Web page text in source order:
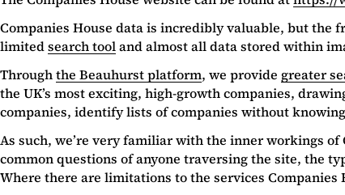
Companies House data is incredibly valuable, but
limitedsearch tooland almost all data stored within
Throughthe Beauhurst platform, we provide greater
the UK’s most exciting, high-growth companies,
companies, identify lists of companies without
As such, we’re very familiar with the inner workings
common questions of anyone traversing the site, the
Where there are limitations to the services